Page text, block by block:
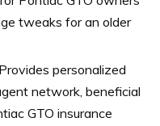
tweaks for an older
Provides personalized
network, beneficial
GTO insurance